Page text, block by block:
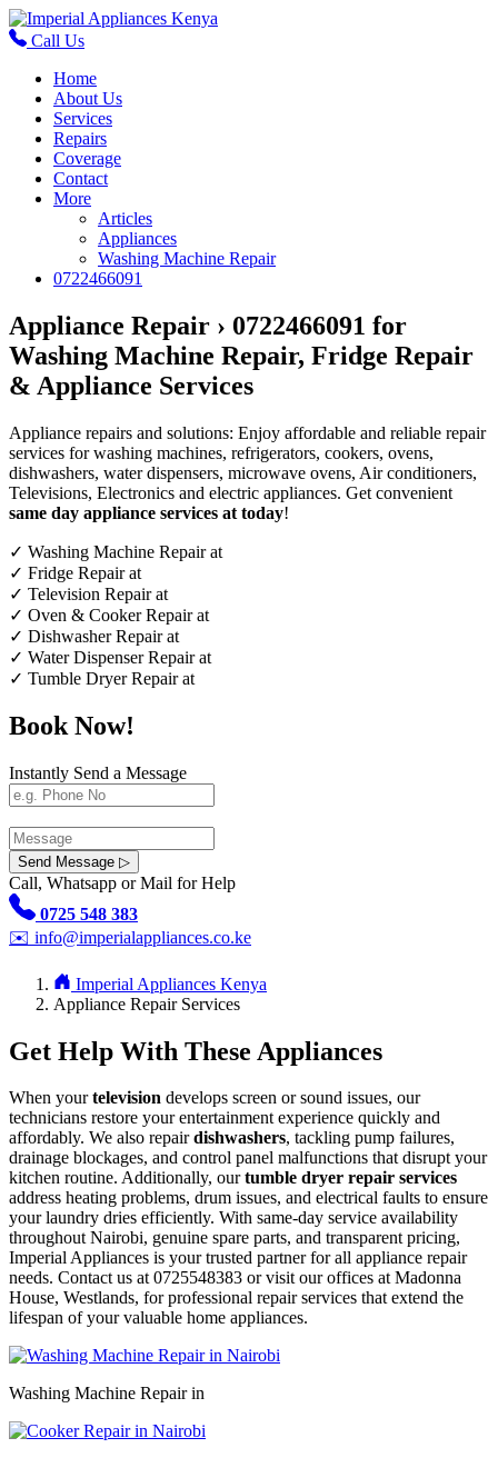
Call Us
Home
About Us
Services
Repairs
Coverage
Contact
More
Articles
Appliances
Washing Machine Repair
0722466091
Appliance Repair › 0722466091 for
Washing Machine Repair, Fridge Repair
& Appliance Services
Appliance repairs and solutions: Enjoy affordable and reliable repair
services for washing machines, refrigerators, cookers, ovens,
dishwashers, water dispensers, microwave ovens, Air conditioners,
Televisions, Electronics and electric appliances. Get convenient
same day appliance services at today!
✓ Washing Machine Repair at
✓ Fridge Repair at
✓ Television Repair at
✓ Oven & Cooker Repair at
✓ Dishwasher Repair at
✓ Water Dispenser Repair at
✓ Tumble Dryer Repair at
Book Now!
Instantly Send a Message
Send Message ▷
Call, Whatsapp or Mail for Help
0725 548 383
✉️ info@imperialappliances.co.ke
Imperial Appliances Kenya
Appliance Repair Services
Get Help With These Appliances
When yourtelevision develops screen or sound issues, our
technicians restore your entertainment experience quickly and
affordably. We also repairdishwashers, tackling pump failures,
drainage blockages, and control panel malfunctions that disrupt your
kitchen routine. Additionally, ourtumble dryer repair services
address heating problems, drum issues, and electrical faults to ensure
your laundry dries efficiently. With same-day service availability
throughout Nairobi, genuine spare parts, and transparent pricing,
Imperial Appliances is your trusted partner for all appliance repair
needs. Contact us at 0725548383 or visit our offices at Madonna
House, Westlands, for professional repair services that extend the
lifespan of your valuable home appliances.
Washing Machine Repair in